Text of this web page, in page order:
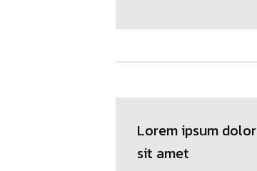
Lorem ipsum dolor
sit amet